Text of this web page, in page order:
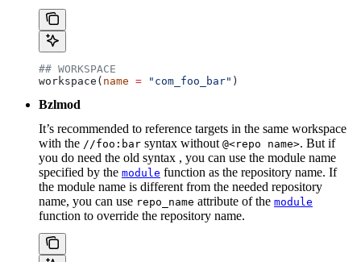
## WORKSPACE
workspace( name = "com_foo_bar" )
Bzlmod
It’s recommended to reference targets in the same workspace
with the //foo:bar syntax without @<repo name>. But if
you do need the old syntax , you can use the module name
specified by the module function as the repository name. If
the module name is different from the needed repository
name, you can use repo_name attribute of the module
function to override the repository name.